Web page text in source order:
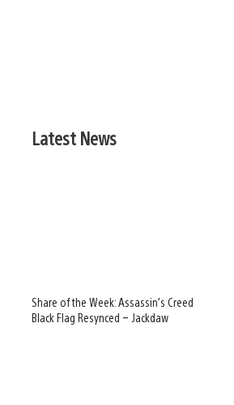
Latest News
Share of the Week: Assassin’s Creed
Black Flag Resynced – Jackdaw